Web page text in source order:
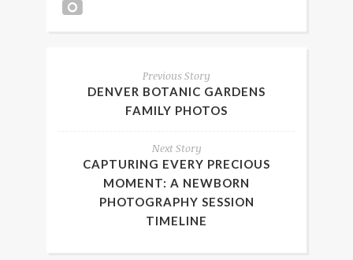
Previous Story
DENVER BOTANIC GARDENS
FAMILY PHOTOS
Next Story
CAPTURING EVERY PRECIOUS
MOMENT: A NEWBORN
PHOTOGRAPHY SESSION
TIMELINE